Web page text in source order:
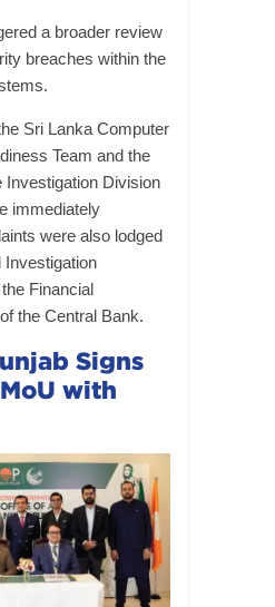
a broader review
breaches within the
Sri Lanka Computer
Team and the
Investigation Division
immediately
were also lodged
Investigation
Financial
the Central Bank.
Signs
with